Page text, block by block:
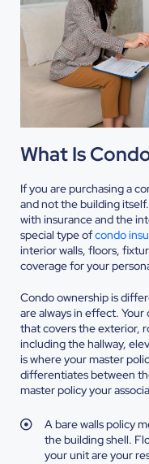
What Is
If you are purchasing a
and not the building
with insurance and the
special type ofcondo
interior walls, floors,
coverage for your
Condo ownership is
are always in effect. Your
that covers the exterior,
including the hallway,
is where your master
differentiates between
master policy your
A bare walls policy
the building shell.
your unit are your